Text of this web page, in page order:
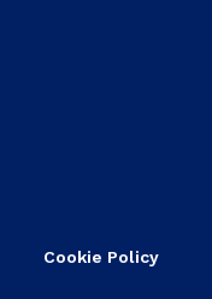
Cookie Policy